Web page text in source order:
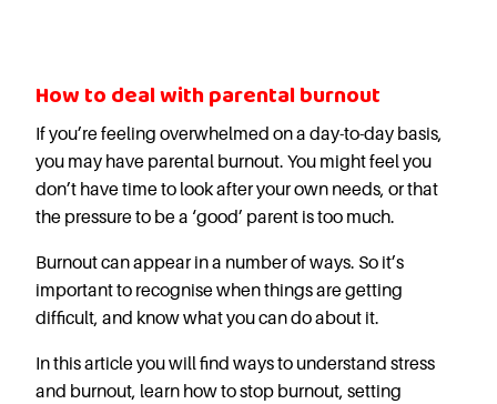
How to deal with parental burnout
If you’re feeling overwhelmed on a day-to-day basis,
you may have parental burnout. You might feel you
don’t have time to look after your own needs, or that
the pressure to be a ‘good’ parent is too much.
Burnout can appear in a number of ways. So it’s
important to recognise when things are getting
difficult, and know what you can do about it.
In this article you will find ways to understand stress
and burnout, learn how to stop burnout, setting